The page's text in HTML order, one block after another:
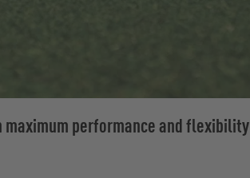
maximum performance and flexibility